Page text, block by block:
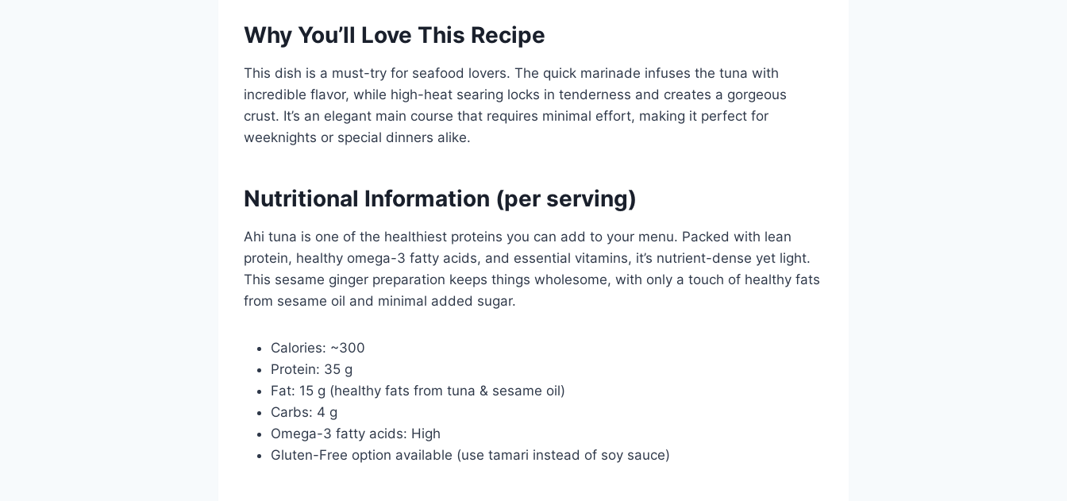
Why You’ll Love This Recipe
This dish is a must-try for seafood lovers. The quick marinade infuses the tuna with
incredible flavor, while high-heat searing locks in tenderness and creates a gorgeous
crust. It’s an elegant main course that requires minimal effort, making it perfect for
weeknights or special dinners alike.
Nutritional Information (per serving)
Ahi tuna is one of the healthiest proteins you can add to your menu. Packed with lean
protein, healthy omega-3 fatty acids, and essential vitamins, it’s nutrient-dense yet light.
This sesame ginger preparation keeps things wholesome, with only a touch of healthy fats
from sesame oil and minimal added sugar.
Calories: ~300
Protein: 35 g
Fat: 15 g (healthy fats from tuna & sesame oil)
Carbs: 4 g
Omega-3 fatty acids: High
Gluten-Free option available (use tamari instead of soy sauce)